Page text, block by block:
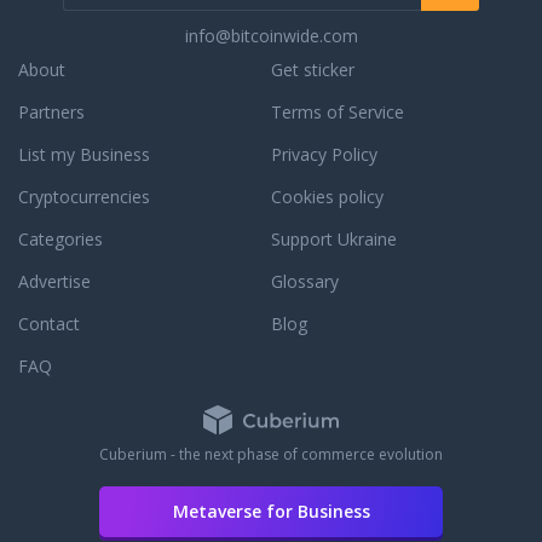
info@bitcoinwide.com
About
Partners
List my Business
Cryptocurrencies
Categories
Get sticker
Terms of Service
Privacy Policy
Cookies policy
Support Ukraine
Advertise
Glossary
Contact
Blog
FAQ
Cuberium - the next phase of commerce evolution
Metaverse for Business